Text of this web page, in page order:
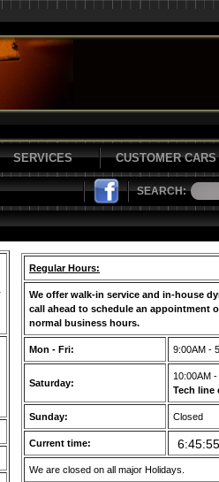
SERVICES CUSTOMER CARS
SEARCH:
Regular Hours:
We offer walk-in service and in-house
call ahead to schedule an appointment
normal business hours.
Mon - Fri: 9:00AM -
Saturday:
10:00AM
Tech line
Sunday: Closed
Current time:
We are closed on all major Holidays.